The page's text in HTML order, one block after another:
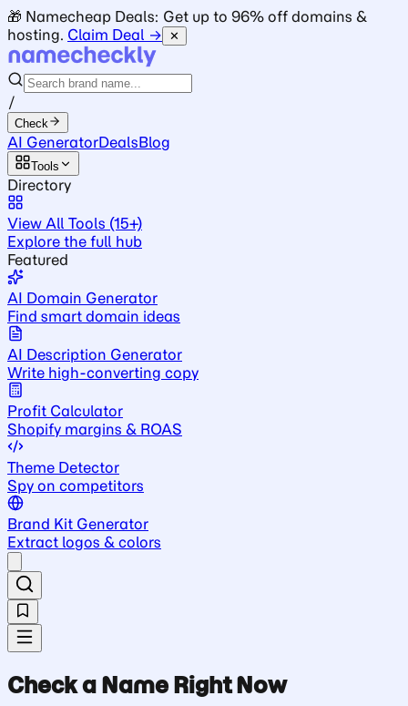
🎁 Namecheap Deals: Get up to 96% off domains &
hosting. Claim Deal → ✕
/
Check
AI GeneratorDealsBlog
Tools
Directory
View All Tools (15+)
Explore the full hub
Featured
AI Domain Generator
Find smart domain ideas
AI Description Generator
Write high-converting copy
Profit Calculator
Shopify margins & ROAS
Theme Detector
Spy on competitors
Brand Kit Generator
Extract logos & colors
Check a Name Right Now